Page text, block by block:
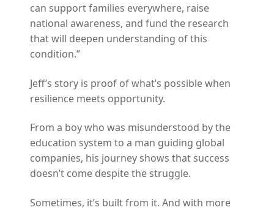
can support families everywhere, raise
national awareness, and fund the research
that will deepen understanding of this
condition.”
Jeff’s story is proof of what’s possible when
resilience meets opportunity.
From a boy who was misunderstood by the
education system to a man guiding global
companies, his journey shows that success
doesn’t come despite the struggle.
Sometimes, it’s built from it. And with more